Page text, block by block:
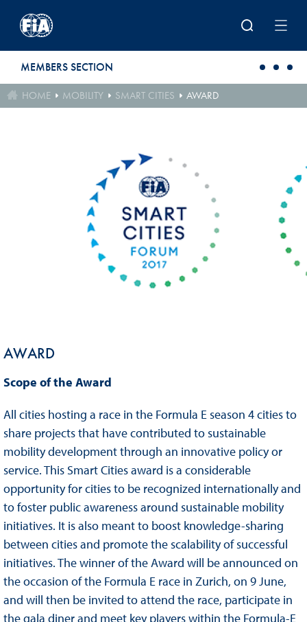
MEMBERS SECTION
HOME MOBILITY SMART CITIES AWARD
AWARD
Scope of the Award
All cities hosting a race in the Formula E season 4 cities to
share projects that have contributed to sustainable
mobility development through an innovative policy or
service. This Smart Cities award is a considerable
opportunity for cities to be recognized internationally and
to foster public awareness around sustainable mobility
initiatives. It is also meant to boost knowledge-sharing
between cities and promote the scalability of successful
initiatives. The winner of the Award will be announced on
the occasion of the Formula E race in Zurich, on 9 June,
and will then be invited to attend the race, participate in
the gala diner and meet key players within the Formula-E